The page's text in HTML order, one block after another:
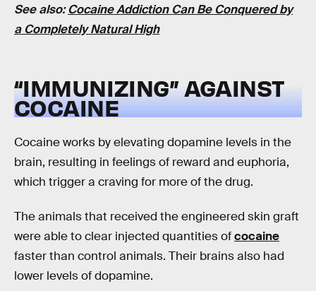
See also:Cocaine Addiction Can Be Conquered by
a Completely Natural High
“IMMUNIZING” AGAINST
COCAINE
Cocaine works by elevating dopamine levels in the
brain, resulting in feelings of reward and euphoria,
which trigger a craving for more of the drug.
The animals that received the engineered skin graft
were able to clear injected quantities ofcocaine
faster than control animals. Their brains also had
lower levels of dopamine.